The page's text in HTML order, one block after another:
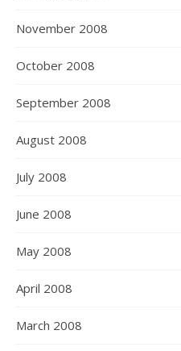
November 2008
October 2008
September 2008
August 2008
July 2008
June 2008
May 2008
April 2008
March 2008